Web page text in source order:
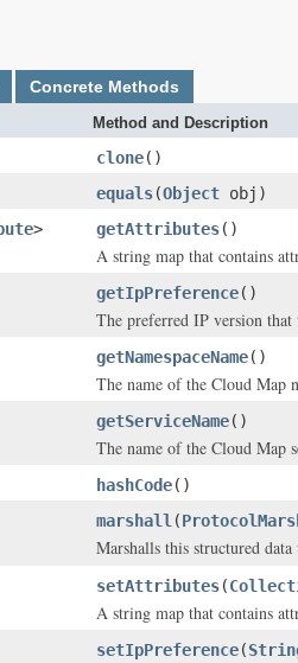
Concrete Methods
Method and Description
clone()
equals(Object obj)
> getAttributes()
A string map that contains
getIpPreference()
The preferred IP version that
getNamespaceName()
The name of the Cloud Map
getServiceName()
The name of the Cloud Map
hashCode()
marshall (
Marshalls this structured
setAttributes(
A string map that contains
setIpPreference(